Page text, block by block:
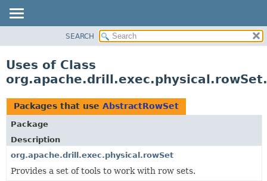
CLASS
TREE
DEPRECATED
INDEX
HELP
SEARCH
Uses of Class
Packages that use AbstractRowSet
Package
Description
org.apache.drill.exec.physical.rowSet
Provides a set of tools to work with row sets.